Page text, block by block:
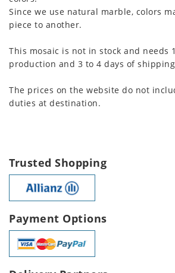
Since we use natural marble, colors
piece to another.
This mosaic is not in stock and needs
production and 3 to 4 days of shipping
The prices on the website do not
duties at destination.
Trusted Shopping
Payment Options